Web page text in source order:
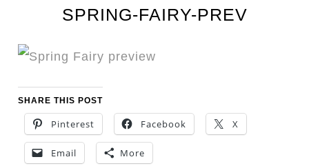
SPRING-FAIRY-PREV
SHARE THIS POST
Pinterest Facebook X
Email More